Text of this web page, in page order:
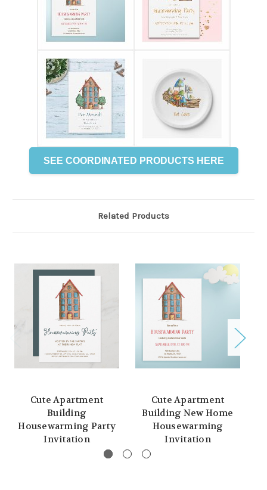
SEE COORDINATED PRODUCTS HERE
Related Products
Cute Apartment
Building
Housewarming Party
Invitation
Cute Apartment
Building New Home
Housewarming
Invitation